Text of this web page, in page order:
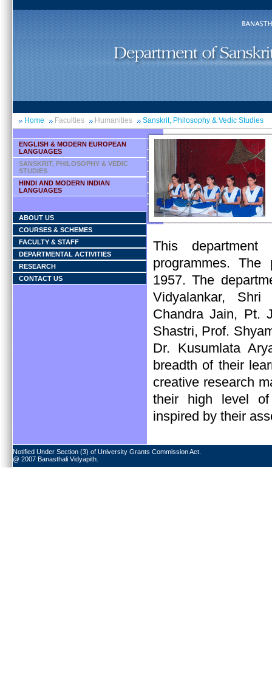
Home Faculties Humanities Sanskrit, Philosophy & Vedic Studies
ENGLISH & MODERN EUROPEAN
LANGUAGES
SANSKRIT, PHILOSOPHY & VEDIC
STUDIES
HINDI AND MODERN INDIAN
LANGUAGES
ABOUT US
COURSES & SCHEMES
FACULTY & STAFF
DEPARTMENTAL ACTIVITIES
RESEARCH
CONTACT US
This
programmes. The
1957. The
Vidyalankar, Shri
Chandra Jain, Pt.
Shastri, Prof.
Dr. Kusumlata
breadth of their
creative research
their high level of
inspired by their
Notified Under Section (3) of University Grants Commission Act.
@ 2007 Banasthali Vidyapith.